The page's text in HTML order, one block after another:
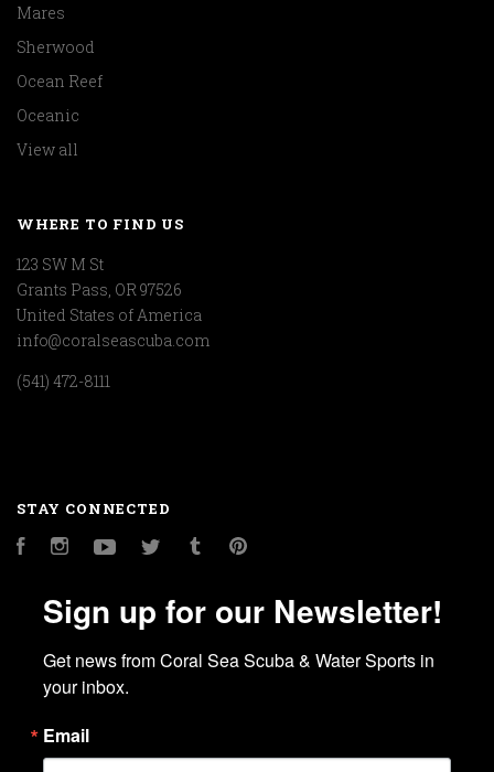
Mares
Sherwood
Ocean Reef
Oceanic
View all
WHERE TO FIND US
123 SW M St
Grants Pass, OR 97526
United States of America
info@coralseascuba.com
(541) 472-8111
STAY CONNECTED
FacebookInstagramYouTubeTwitter Tumblr
Sign up for our Newsletter!
Get news from Coral Sea Scuba & Water Sports in
your inbox.
Email